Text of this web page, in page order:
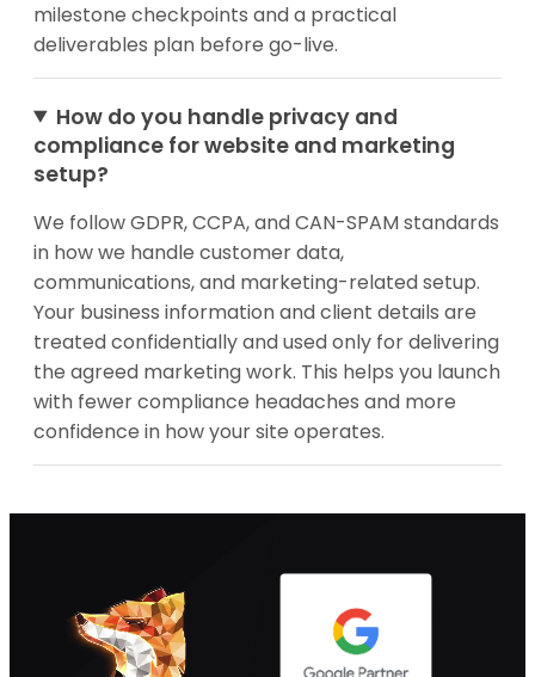
milestone checkpoints and a practical
deliverables plan before go-live.
How do you handle privacy and
compliance for website and marketing
setup?
We follow GDPR, CCPA, and CAN-SPAM standards
in how we handle customer data,
communications, and marketing-related setup.
Your business information and client details are
treated confidentially and used only for delivering
the agreed marketing work. This helps you launch
with fewer compliance headaches and more
confidence in how your site operates.